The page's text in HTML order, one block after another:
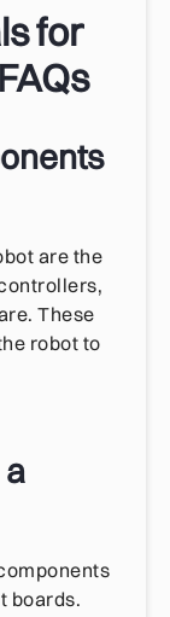
for
are the
These
robot to
boards.